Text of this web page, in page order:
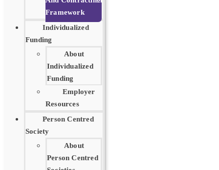
Framework
Individualized
Funding
About
Individualized
Funding
Employer
Resources
Person Centred
Society
About
Person Centred